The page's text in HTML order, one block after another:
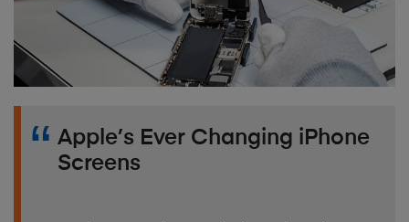
Apple’s Ever Changing iPhone
Screens